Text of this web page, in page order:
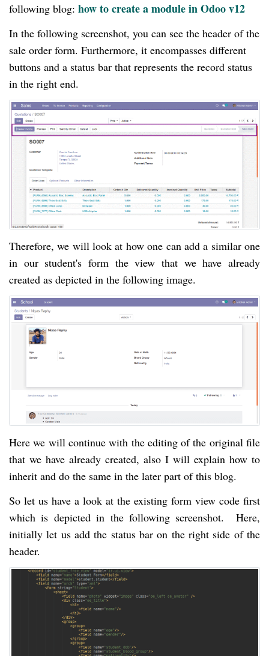
following blog: how to create a module in Odoo v12
In the following screenshot, you can see the header of the
sale order form. Furthermore, it encompasses different
buttons and a status bar that represents the record status
in the right end.
Therefore, we will look at how one can add a similar one
in our student's form the view that we have already
created as depicted in the following image.
Here we will continue with the editing of the original file
that we have already created, also I will explain how to
inherit and do the same in the later part of this blog.
So let us have a look at the existing form view code first
which is depicted in the following screenshot. Here,
initially let us add the status bar on the right side of the
header.